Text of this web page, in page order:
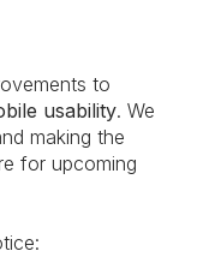
to
usability. We
making the
for upcoming